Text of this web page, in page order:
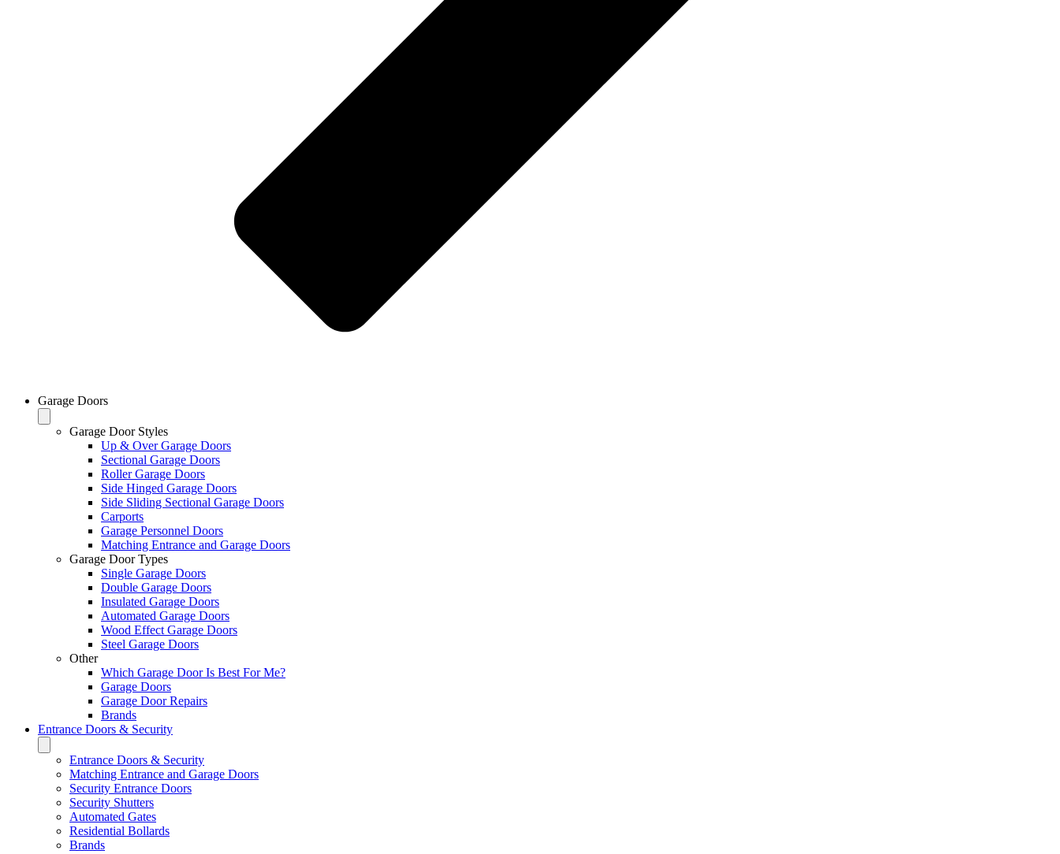
Garage Doors
Garage Door Styles
Up & Over Garage Doors
Sectional Garage Doors
Roller Garage Doors
Side Hinged Garage Doors
Side Sliding Sectional Garage Doors
Carports
Garage Personnel Doors
Matching Entrance and Garage Doors
Garage Door Types
Single Garage Doors
Double Garage Doors
Insulated Garage Doors
Automated Garage Doors
Wood Effect Garage Doors
Steel Garage Doors
Other
Which Garage Door Is Best For Me?
Garage Doors
Garage Door Repairs
Brands
Entrance Doors & Security
Entrance Doors & Security
Matching Entrance and Garage Doors
Security Entrance Doors
Security Shutters
Automated Gates
Residential Bollards
Brands